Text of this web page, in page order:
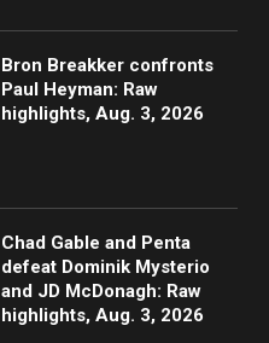
Bron Breakker confronts
Paul Heyman: Raw
highlights, Aug. 3, 2026
Chad Gable and Penta
defeat Dominik Mysterio
and JD McDonagh: Raw
highlights, Aug. 3, 2026